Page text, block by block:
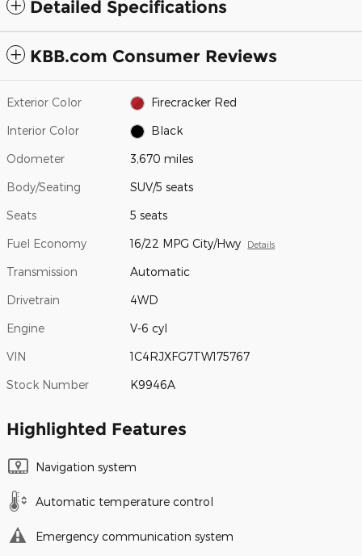
Detailed Specifications
KBB.com Consumer Reviews
Exterior Color Firecracker Red
Interior Color Black
Odometer 3,670 miles
Body/Seating SUV/5 seats
Seats 5 seats
Fuel Economy 16/22 MPG City/Hwy Details
Transmission Automatic
Drivetrain 4WD
Engine V-6 cyl
VIN 1C4RJXFG7TW175767
Stock Number K9946A
Highlighted Features
Navigation system
Automatic temperature control
Emergency communication system